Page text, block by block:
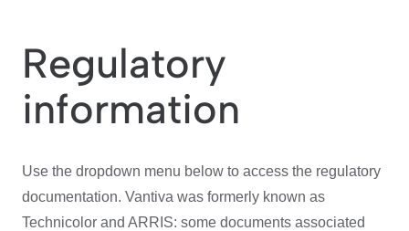
We Care
Investor Center
Regulatory
information
Use the dropdown menu below to access the regulatory
documentation. Vantiva was formerly known as
Technicolor and ARRIS: some documents associated